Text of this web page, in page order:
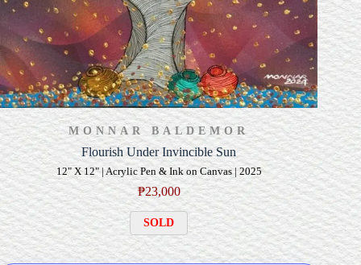
MONNAR BALDEMOR
Flourish Under Invincible Sun
12" X 12" | Acrylic Pen & Ink on Canvas | 2025
₱23,000
SOLD